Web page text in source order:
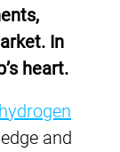
In
heart.
hydrogen
and